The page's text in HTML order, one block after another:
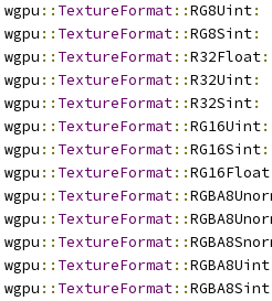
wgpu :: TextureFormat::RG8Uint:
wgpu :: TextureFormat::RG8Sint:
wgpu :: TextureFormat::R32Float:
wgpu :: TextureFormat::R32Uint:
wgpu :: TextureFormat::R32Sint:
wgpu :: TextureFormat::RG16Uint:
wgpu :: TextureFormat::RG16Sint:
wgpu :: TextureFormat::RG16Float
wgpu :: TextureFormat::
wgpu :: TextureFormat::
wgpu :: TextureFormat::
wgpu :: TextureFormat::RGBA8Uint
wgpu :: TextureFormat::RGBA8Sint